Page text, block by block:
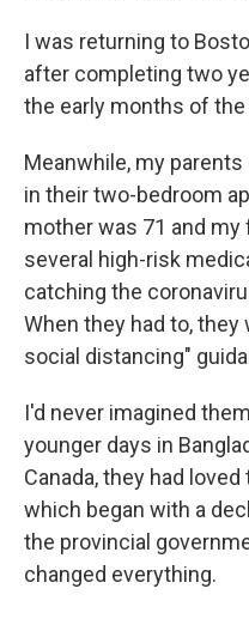
I was returning to
after completing two
the early months of
Meanwhile, my
in their two-bedroom
mother was 71 and
several high-risk
catching the
When they had to,
social distancing"
I'd never imagined
younger days in
Canada, they had
which began with a
the provincial
changed everything.